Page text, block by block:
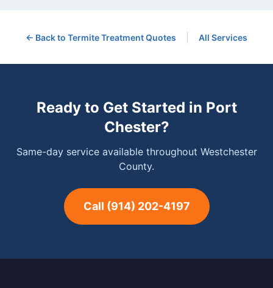
← Back to Termite TreatmentQuotes All Services
Ready to Get Started in Port
Chester?
Same-day service available throughout Westchester
County.
Call (914) 202-4197